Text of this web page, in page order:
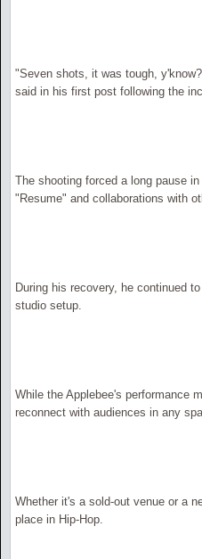
"Seven shots, it was tough,
said in his first post following the
The shooting forced a long pause
"Resume" and collaborations with
During his recovery, he continued
studio setup.
While the Applebee's performance
reconnect with audiences in any
Whether it's a sold-out venue or a
place in Hip-Hop.